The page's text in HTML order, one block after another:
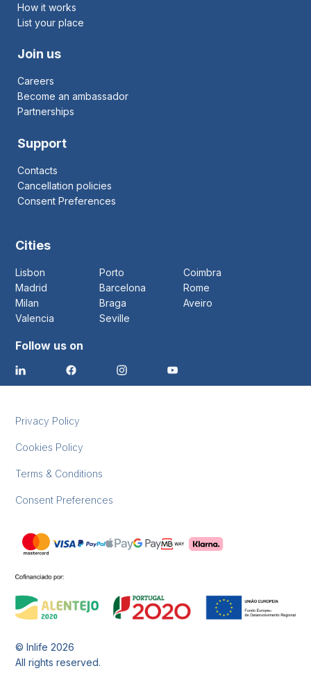
How it works
List your place
Join us
Careers
Become an ambassador
Partnerships
Support
Contacts
Cancellation policies
Consent Preferences
Cities
Lisbon Porto
Coimbra
Madrid
Barcelona
Rome
Milan
Braga
Aveiro
Valencia
Seville
Follow us on
Privacy Policy
Cookies Policy
Terms & Conditions
Consent Preferences
© Inlife2026
All rights reserved.